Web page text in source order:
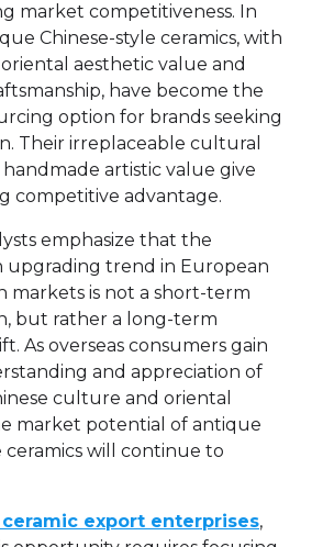
market competitiveness. In
Chinese-style ceramics, with
aesthetic value and
have become the
option for brands seeking
Their irreplaceable cultural
artistic value give
competitive advantage.
emphasize that the
upgrading trend in European
markets is not a short-term
but rather a long-term
As overseas consumers gain
and appreciation of
culture and oriental
market potential of antique
ceramics will continue to
ceramic export enterprises,